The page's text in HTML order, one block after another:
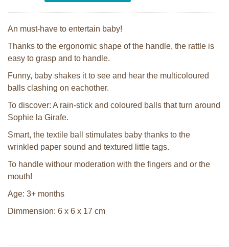
An must-have to entertain baby!
Thanks to the ergonomic shape of the handle, the rattle is
easy to grasp and to handle.
Funny, baby shakes it to see and hear the multicoloured
balls clashing on eachother.
To discover: A rain-stick and coloured balls that turn around
Sophie la Girafe.
Smart, the textile ball stimulates baby thanks to the
wrinkled paper sound and textured little tags.
To handle withour moderation with the fingers and or the
mouth!
Age: 3+ months
Dimmension: 6 x 6 x 17 cm